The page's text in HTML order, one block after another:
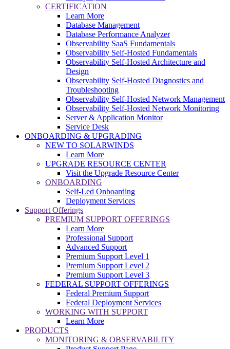
CERTIFICATION
Learn More
Database Management
Database Performance Analyzer
Observability SaaS Fundamentals
Observability Self-Hosted Fundamentals
Observability Self-Hosted Architecture and
Design
Observability Self-Hosted Diagnostics and
Troubleshooting
Observability Self-Hosted Network Management
Observability Self-Hosted Network Monitoring
Server & Application Monitor
Service Desk
ONBOARDING & UPGRADING
NEW TO SOLARWINDS
Learn More
UPGRADE RESOURCE CENTER
Visit the Upgrade Resource Center
ONBOARDING
Self-Led Onboarding
Deployment Services
Support Offerings
PREMIUM SUPPORT OFFERINGS
Learn More
Professional Support
Advanced Support
Premium Support Level 1
Premium Support Level 2
Premium Support Level 3
FEDERAL SUPPORT OFFERINGS
Federal Premium Support
Federal Deployment Services
WORKING WITH SUPPORT
Learn More
PRODUCTS
MONITORING & OBSERVABILITY